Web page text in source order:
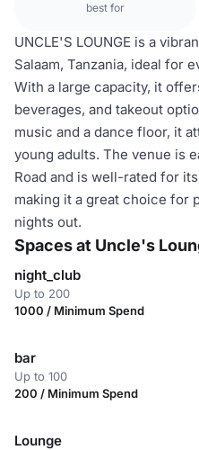
best for
UNCLE'S LOUNGE is a
Salaam, Tanzania, ideal for
With a large capacity, it
beverages, and takeout
music and a dance floor, it
young adults. The venue is
Road and is well-rated for
making it a great choice for
nights out.
Spaces at Uncle's
night_club
Up to 200
1000 / Minimum Spend
bar
Up to 100
200 / Minimum Spend
Lounge